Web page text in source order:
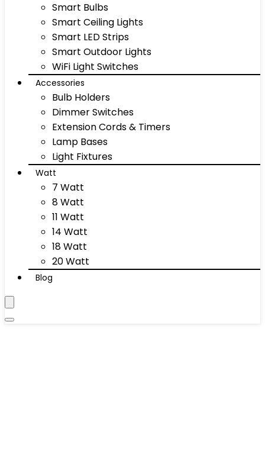
Smart Bulbs
Smart Ceiling Lights
Smart LED Strips
Smart Outdoor Lights
WiFi Light Switches
Accessories
Bulb Holders
Dimmer Switches
Extension Cords & Timers
Lamp Bases
Light Fixtures
Watt
7 Watt
8 Watt
11 Watt
14 Watt
18 Watt
20 Watt
Blog